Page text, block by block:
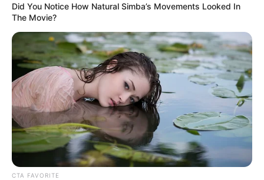
Did You Notice How Natural Simba’s Movements Looked In
The Movie?
CTA FAVORITE